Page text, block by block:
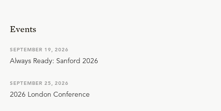
Events
SEPTEMBER 19, 2026
Always Ready: Sanford 2026
SEPTEMBER 25, 2026
2026 London Conference